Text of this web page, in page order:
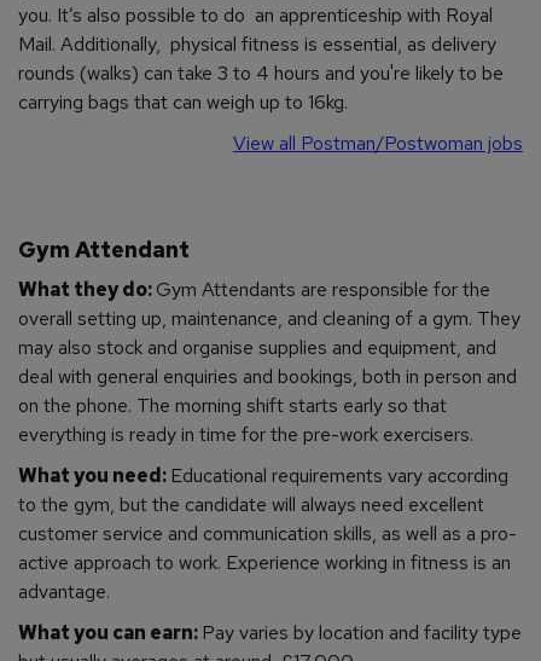
you. It’s also possible to do an apprenticeship with Royal
Mail. Additionally, physical fitness is essential, as delivery
rounds (walks) can take 3 to 4 hours and you're likely to be
carrying bags that can weigh up to 16kg.
View all Postman/Postwoman jobs
Gym Attendant
What they do:Gym Attendants are responsible for the
overall setting up, maintenance, and cleaning of a gym. They
may also stock and organise supplies and equipment, and
deal with general enquiries and bookings, both in person and
on the phone. The morning shift starts early so that
everything is ready in time for the pre-work exercisers.
What you need: Educational requirements vary according
to the gym, but the candidate will always need excellent
customer service and communication skills, as well as a pro-
active approach to work. Experience working in fitness is an
advantage.
What you can earn: Pay varies by location and facility type